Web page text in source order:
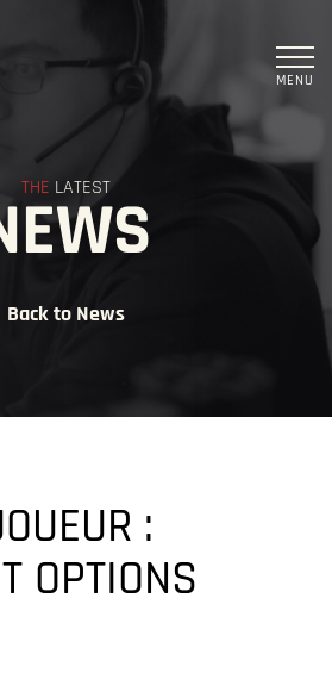
MENU
THE LATEST
Back to News
:
OPTIONS